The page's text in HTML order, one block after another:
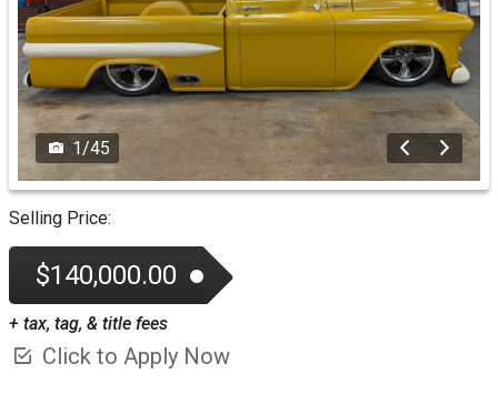
1/45
Selling Price:
$140,000.00
+ tax, tag, & title fees
Click to Apply Now